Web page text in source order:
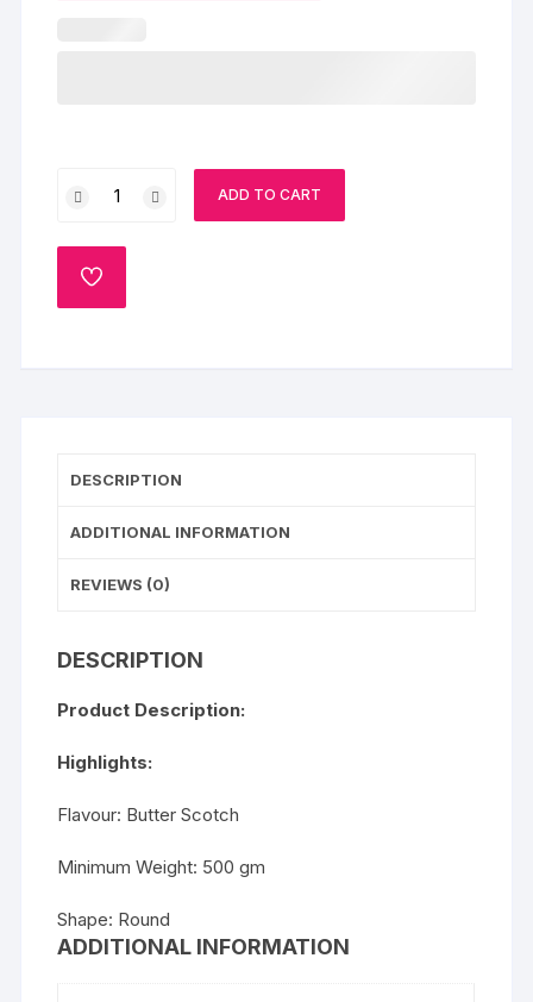
Birthday
quantity
ADD TO CART
ADD
DESCRIPTION
ADDITIONAL INFORMATION
REVIEWS (0)
DESCRIPTION
Product Description:
Highlights:
Flavour: Butter Scotch
Minimum Weight: 500 gm
Shape: Round
ADDITIONAL INFORMATION